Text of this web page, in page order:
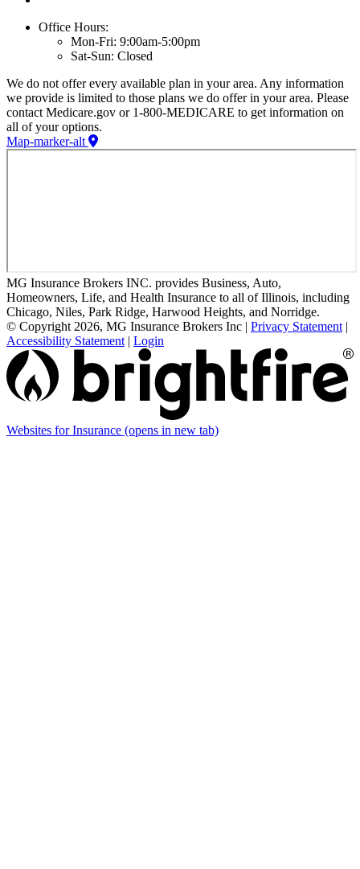
Office Hours:
Mon-Fri: 9:00am-5:00pm
Sat-Sun: Closed
We do not offer every available plan in your area. Any information
we provide is limited to those plans we do offer in your area. Please
contact Medicare.gov or 1-800-MEDICARE to get information on
all of your options.
Map-marker-alt
MG Insurance Brokers INC. provides Business, Auto,
Homeowners, Life, and Health Insurance to all of Illinois, including
Chicago, Niles, Park Ridge, Harwood Heights, and Norridge.
© Copyright 2026, MG Insurance Brokers Inc | Privacy Statement |
Accessibility Statement | Login
Websites for Insurance (opens in new tab)